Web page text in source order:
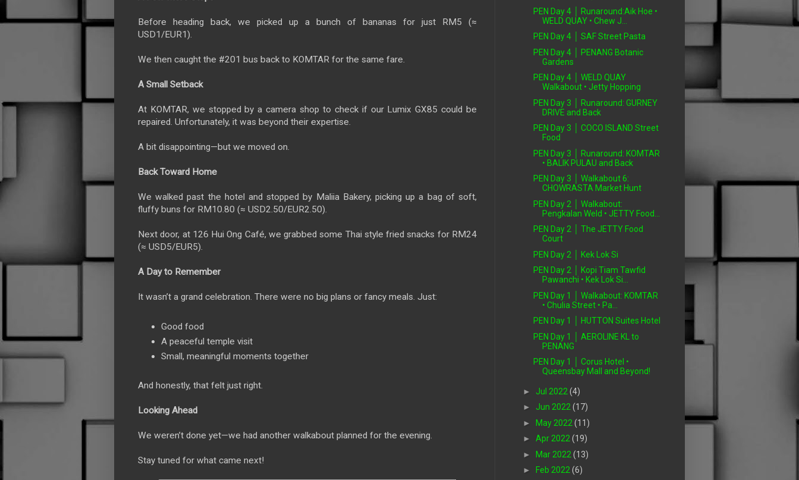
Before heading back, we picked up a bunch of bananas for just RM5 (≈
USD1/EUR1).
We then caught the #201 bus back to KOMTAR for the same fare.
A Small Setback
At KOMTAR, we stopped by a camera shop to check if our Lumix GX85 could be
repaired. Unfortunately, it was beyond their expertise.
A bit disappointing—but we moved on.
Back Toward Home
We walked past the hotel and stopped by Maliia Bakery, picking up a bag of soft,
fluffy buns for RM10.80 (≈ USD2.50/EUR2.50).
Next door, at 126 Hui Ong Café, we grabbed some Thai style fried snacks for RM24
(≈ USD5/EUR5).
A Day to Remember
It wasn’t a grand celebration. There were no big plans or fancy meals. Just:
Good food
A peaceful temple visit
Small, meaningful moments together
And honestly, that felt just right.
Looking Ahead
We weren’t done yet—we had another walkabout planned for the evening.
Stay tuned for what came next!
PEN Day 4 │ Runaround:Aik Hoe •
WELD QUAY • Chew J...
PEN Day 4 │ SAF Street Pasta
PEN Day 4 │ PENANG Botanic
Gardens
PEN Day 4 │ WELD QUAY
Walkabout • Jetty Hopping
PEN Day 3 │ Runaround: GURNEY
DRIVE and Back
PEN Day 3 │ COCO ISLAND Street
Food
PEN Day 3 │ Runaround: KOMTAR
• BALIK PULAU and Back
PEN Day 3 │ Walkabout 6:
CHOWRASTA Market Hunt
PEN Day 2 │ Walkabout:
Pengkalan Weld • JETTY Food...
PEN Day 2 │ The JETTY Food
Court
PEN Day 2 │ Kek Lok Si
PEN Day 2 │ Kopi Tiam Tawfid
Pawanchi • Kek Lok Si...
PEN Day 1 │ Walkabout: KOMTAR
• Chulia Street • Pa...
PEN Day 1 │ HUTTON Suites Hotel
PEN Day 1 │ AEROLINE KL to
PENANG
PEN Day 1 │ Corus Hotel •
Queensbay Mall and Beyond!
► Jul 2022 (4)
► Jun 2022 (17)
► May 2022 (11)
► Apr 2022 (19)
► Mar 2022 (13)
►
Feb 2022 (6)